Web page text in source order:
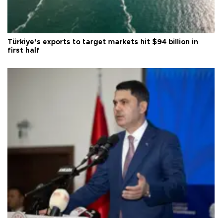
Türkiye’s exports to target markets hit $94 billion in
first half